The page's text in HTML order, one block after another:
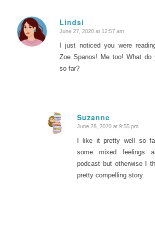
Lindsi
says:
June 27, 2020 at 12:57 am
I just noticed you were
Zoe Spanos! Me too! What do
so far?
Suzanne
says:
June 28, 2020 at 9:55 pm
I like it pretty well so
some mixed feelings
podcast but otherwise I
pretty compelling story.